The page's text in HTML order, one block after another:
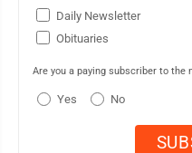
Daily Newsletter
Obituaries
Are you a paying subscriber to the
Yes No